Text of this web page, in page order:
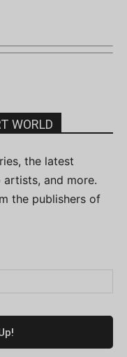
WORLD
the latest
and more.
the publishers of